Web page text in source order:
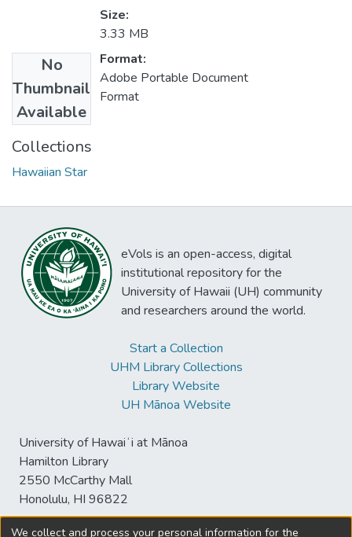
No
Thumbnail
Available
Size:
3.33 MB
Format:
Adobe Portable Document
Format
Collections
Hawaiian Star
eVols is an open-access, digital
institutional repository for the
University of Hawaii (UH) community
and researchers around the world.
Start a Collection
UHM Library Collections
Library Website
UH Mānoa Website
University of Hawaiʻi at Mānoa
Hamilton Library
2550 McCarthy Mall
Honolulu, HI 96822
We collect and process your personal information for the